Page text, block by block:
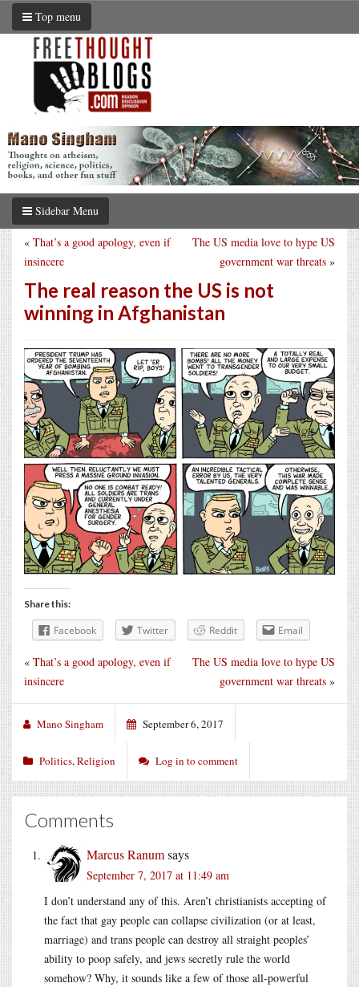
Top menu
Sidebar Menu
The US media love to hype US
government war threats »
« That’s a good apology, even if
insincere
The real reason the US is not
winning in Afghanistan
Share this:
Facebook Twitter Reddit Email
The US media love to hype US
government war threats »
« That’s a good apology, even if
insincere
Mano Singham September 6, 2017
Politics,Religion Log in to comment
Comments
Marcus Ranumsays
September 7, 2017 at 11:49 am
I don’t understand any of this. Aren’t christianists accepting of
the fact that gay people can collapse civilization (or at least,
marriage) and trans people can destroy all straight peoples’
ability to poop safely, and jews secretly rule the world
somehow? Why, it sounds like a few of those all-powerful